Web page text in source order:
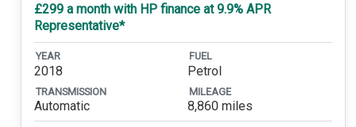
£299 a month with HP finance at 9.9% APR
Representative*
YEAR
2018
FUEL
Petrol
TRANSMISSION
Automatic
MILEAGE
8,860 miles